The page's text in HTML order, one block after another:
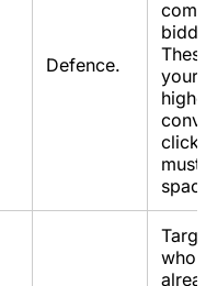
Defence.
your
who